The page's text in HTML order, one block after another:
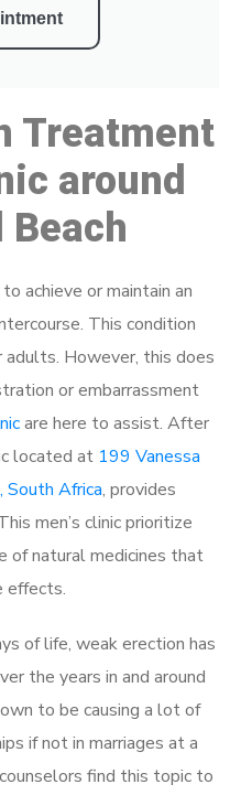
Treatment
around
achieve or maintain an
This condition
However, this does
or embarrassment
are here to assist. After
located at 199 Vanessa
South Africa, provides
men’s clinic prioritize
of natural medicines that
effects.
of life, weak erection has
the years in and around
to be causing a lot of
if not in marriages at a
find this topic to